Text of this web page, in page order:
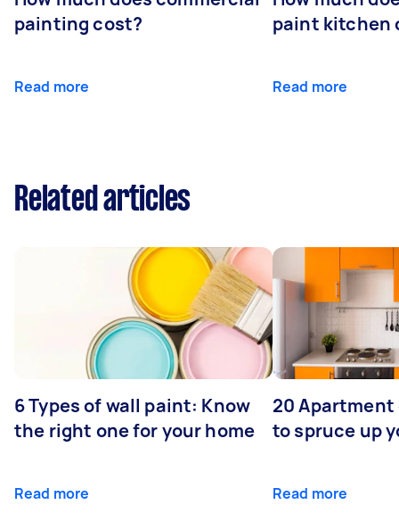
painting cost?
Read more
paint kitchen
Read more
Related articles
6 Types of wall paint: Know
the right one for your home
Read more
20
to spruce up
Read more